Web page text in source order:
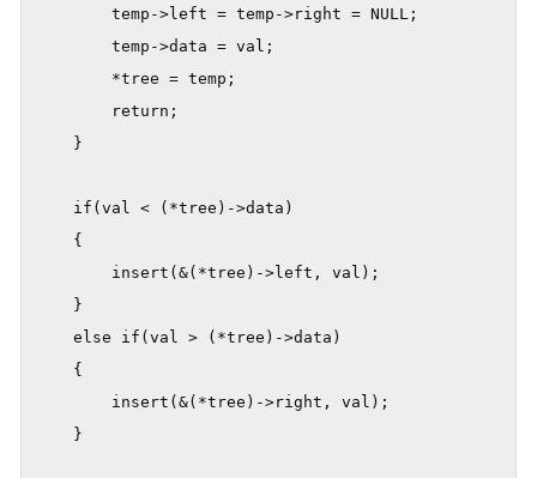
        temp->left = temp->right = NULL;
        temp->data = val;
        *tree = temp;
        return;
    }
    if(val < (*tree)->data)
    {
        insert(&(*tree)->left, val);
    }
    else if(val > (*tree)->data)
    {
        insert(&(*tree)->right, val);
    }